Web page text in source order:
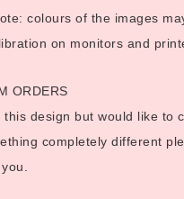
colours of the images
on monitors and
ORDERS
this design but would like to
completely different